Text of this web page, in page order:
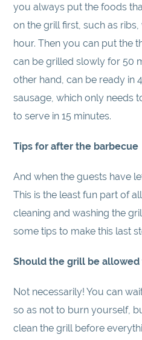
you always put the foods
on the grill first, such as
hour. Then you can put the
can be grilled slowly for 50
other hand, can be ready in
sausage, which only needs
to serve in 15 minutes.
Tips for after the barbecue
And when the guests have
This is the least fun part of
cleaning and washing the
some tips to make this last
Should the grill be
Not necessarily! You can
so as not to burn yourself,
clean the grill before